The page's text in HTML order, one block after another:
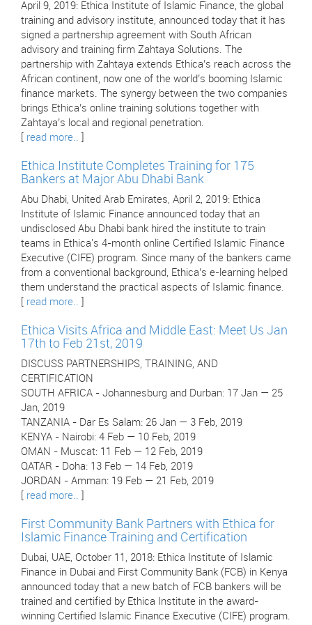
April 9, 2019: Ethica Institute of Islamic Finance, the global
training and advisory institute, announced today that it has
signed a partnership agreement with South African
advisory and training firm Zahtaya Solutions. The
partnership with Zahtaya extends Ethica’s reach across the
African continent, now one of the world’s booming Islamic
finance markets. The synergy between the two companies
brings Ethica’s online training solutions together with
Zahtaya’s local and regional penetration.
read more..
Ethica Institute Completes Training for 175
Bankers at Major Abu Dhabi Bank
Abu Dhabi, United Arab Emirates, April 2, 2019: Ethica
Institute of Islamic Finance announced today that an
undisclosed Abu Dhabi bank hired the institute to train
teams in Ethica's 4-month online Certified Islamic Finance
Executive (CIFE) program. Since many of the bankers came
from a conventional background, Ethica’s e-learning helped
them understand the practical aspects of Islamic finance.
read more..
Ethica Visits Africa and Middle East: Meet Us Jan
17th to Feb 21st, 2019
DISCUSS PARTNERSHIPS, TRAINING, AND
CERTIFICATION
SOUTH AFRICA - Johannesburg and Durban: 17 Jan — 25
Jan, 2019
TANZANIA - Dar Es Salam: 26 Jan — 3 Feb, 2019
KENYA - Nairobi: 4 Feb — 10 Feb, 2019
OMAN - Muscat: 11 Feb — 12 Feb, 2019
QATAR - Doha: 13 Feb — 14 Feb, 2019
JORDAN - Amman: 19 Feb — 21 Feb, 2019
read more..
First Community Bank Partners with Ethica for
Islamic Finance Training and Certification
Dubai, UAE, October 11, 2018: Ethica Institute of Islamic
Finance in Dubai and First Community Bank (FCB) in Kenya
announced today that a new batch of FCB bankers will be
trained and certified by Ethica Institute in the award-
winning Certified Islamic Finance Executive (CIFE) program.